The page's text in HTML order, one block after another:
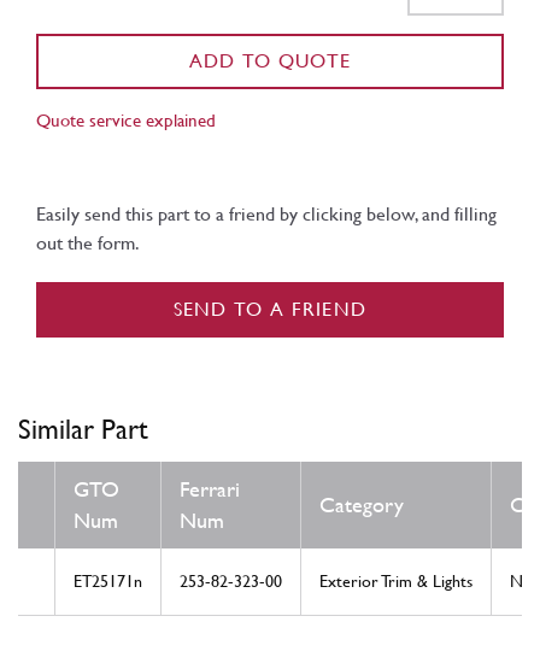
ADD TO QUOTE
Quote service explained
Easily send this part to a friend by clicking below, and filling
out the form.
SEND TO A FRIEND
Similar Part
GTO
Num
Ferrari
Num
Category
ET25171n 253-82-323-00 Exterior Trim & Lights